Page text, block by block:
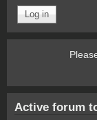
Active forum